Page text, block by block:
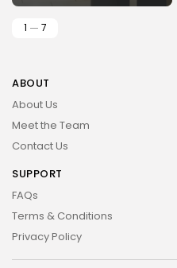
1 7
ABOUT
About Us
Meet the Team
Contact Us
SUPPORT
FAQs
Terms & Conditions
Privacy Policy